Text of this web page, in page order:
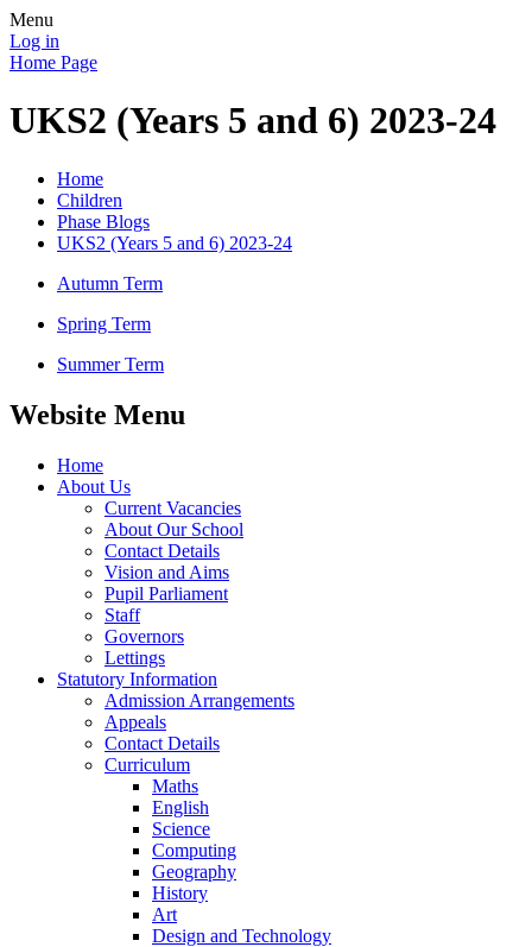
Menu
Log in
Home Page
UKS2 (Years 5 and 6) 2023-24
Home
Children
Phase Blogs
UKS2 (Years 5 and 6) 2023-24
Autumn Term
Spring Term
Summer Term
Website Menu
Home
About Us
Current Vacancies
About Our School
Contact Details
Vision and Aims
Pupil Parliament
Staff
Governors
Lettings
Statutory Information
Admission Arrangements
Appeals
Contact Details
Curriculum
Maths
English
Science
Computing
Geography
History
Art
Design and Technology